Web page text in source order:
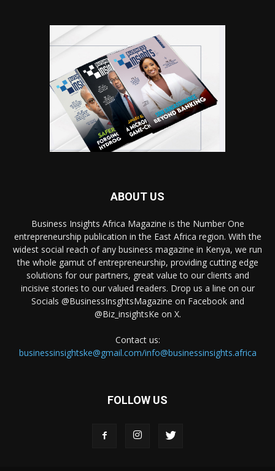
ABOUT US
Business Insights Africa Magazine is the Number One
entrepreneurship publication in the East Africa region. With the
widest social reach of any business magazine in Kenya, we run
the whole gamut of entrepreneurship, providing cutting edge
solutions for our partners, great value to our clients and
incisive stories to our valued readers. Drop us a line on our
Socials @BusinessInsghtsMagazine on Facebook and
@Biz_insightsKe on X.
Contact us:
businessinsightske@gmail.com/info@businessinsights.africa
FOLLOW US